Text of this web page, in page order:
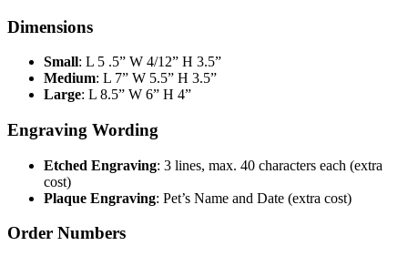
Dimensions
Small: L 5 .5” W 4/12” H 3.5”
Medium: L 7” W 5.5” H 3.5”
Large: L 8.5” W 6” H 4”
Engraving Wording
Etched Engraving: 3 lines, max. 40 characters each (extra
cost)
Plaque Engraving: Pet’s Name and Date (extra cost)
Order Numbers